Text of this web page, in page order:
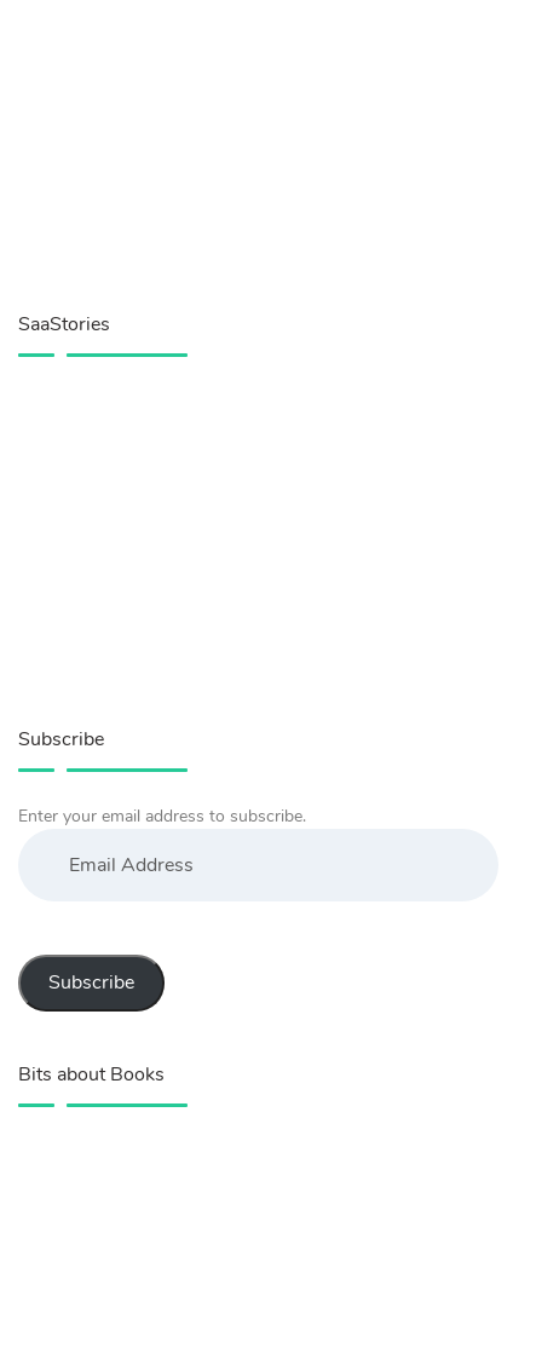
SaaStories
Subscribe
Enter your email address to subscribe.
Address
Subscribe
Bits about Books